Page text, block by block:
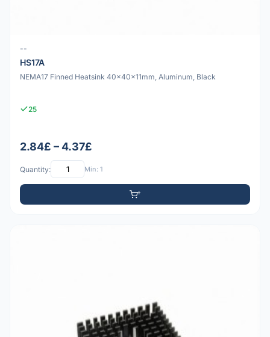
--
HS17A
NEMA17 Finned Heatsink 40x40x11mm, Aluminum, Black
25
2.84£ – 4.37£
Quantity: Min: 1